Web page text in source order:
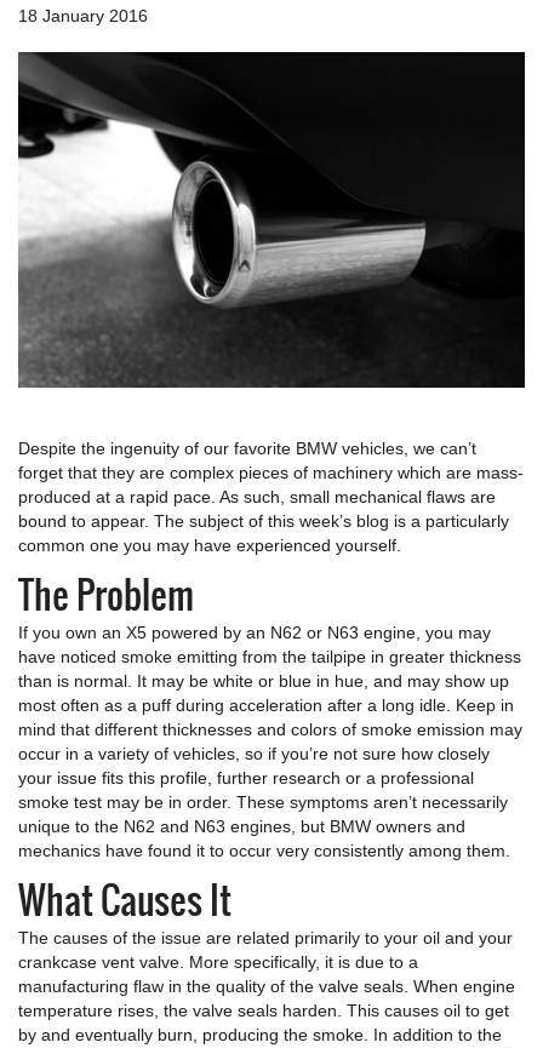
g
18 January 2016
Despite the ingenuity of our favorite BMW vehicles, we can’t
forget that they are complex pieces of machinery which are mass-
produced at a rapid pace. As such, small mechanical flaws are
bound to appear. The subject of this week’s blog is a particularly
common one you may have experienced yourself.
The Problem
If you own an X5 powered by an N62 or N63 engine, you may
have noticed smoke emitting from the tailpipe in greater thickness
than is normal. It may be white or blue in hue, and may show up
most often as a puff during acceleration after a long idle. Keep in
mind that different thicknesses and colors of smoke emission may
occur in a variety of vehicles, so if you’re not sure how closely
your issue fits this profile, further research or a professional
smoke test may be in order. These symptoms aren’t necessarily
unique to the N62 and N63 engines, but BMW owners and
mechanics have found it to occur very consistently among them.
What Causes It
The causes of the issue are related primarily to your oil and your
crankcase vent valve. More specifically, it is due to a
manufacturing flaw in the quality of the valve seals. When engine
temperature rises, the valve seals harden. This causes oil to get
by and eventually burn, producing the smoke. In addition to the